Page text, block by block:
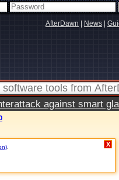
AfterDawn News
against smart
X